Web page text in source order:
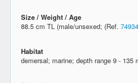
Size / Weight / Age
88.5 cm TL (male/unsexed; (Ref. 74934
Habitat
demersal; marine; depth range 9 - 135